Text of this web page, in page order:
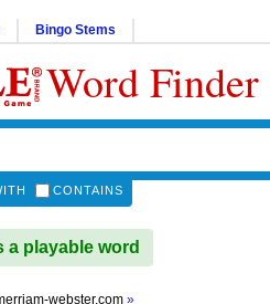
Bingo Stems
Word Finder
CONTAINS
a playable word
webster.com »